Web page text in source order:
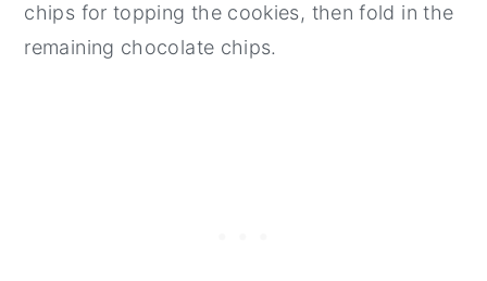
chips for topping the cookies, then fold in the
remaining chocolate chips.